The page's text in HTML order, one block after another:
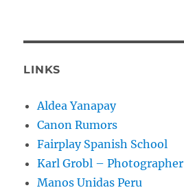
LINKS
Aldea Yanapay
Canon Rumors
Fairplay Spanish School
Karl Grobl – Photographer
Manos Unidas Peru